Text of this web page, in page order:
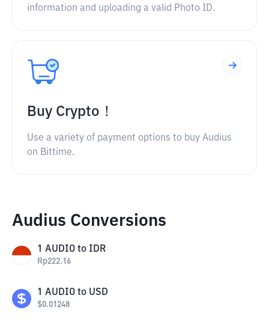
information and uploading a valid Photo ID.
Buy Crypto！
Use a variety of payment options to buy Audius
on Bittime.
Audius Conversions
1 AUDIO to IDR
Rp222.16
1 AUDIO to USD
$0.01248